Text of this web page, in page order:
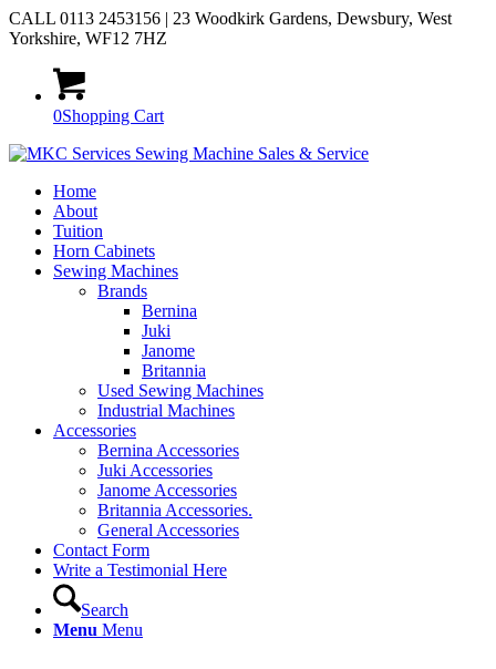
CALL 0113 2453156 | 23 Woodkirk Gardens, Dewsbury, West
Yorkshire, WF12 7HZ
0Shopping Cart
Home
About
Tuition
Horn Cabinets
Sewing Machines
Brands
Bernina
Juki
Janome
Britannia
Used Sewing Machines
Industrial Machines
Accessories
Bernina Accessories
Juki Accessories
Janome Accessories
Britannia Accessories.
General Accessories
Contact Form
Write a Testimonial Here
Search
Menu Menu